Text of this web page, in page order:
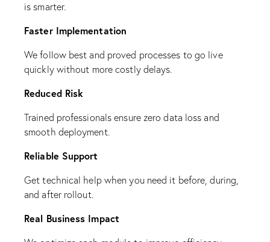
is smarter.
Faster Implementation
We follow best and proved processes to go live
quickly without more costly delays.
Reduced Risk
Trained professionals ensure zero data loss and
smooth deployment.
Reliable Support
Get technical help when you need it before, during,
and after rollout.
Real Business Impact